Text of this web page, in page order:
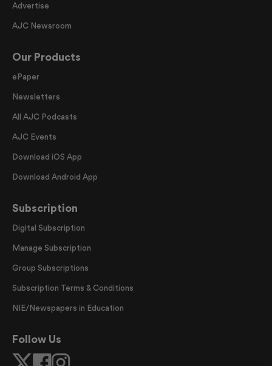
Advertise
AJC Newsroom
Our Products
ePaper
Newsletters
All AJC Podcasts
AJC Events
Download iOS App
Download Android App
Subscription
Digital Subscription
Manage Subscription
Group Subscriptions
Subscription Terms & Conditions
NIE/Newspapers in Education
Follow Us